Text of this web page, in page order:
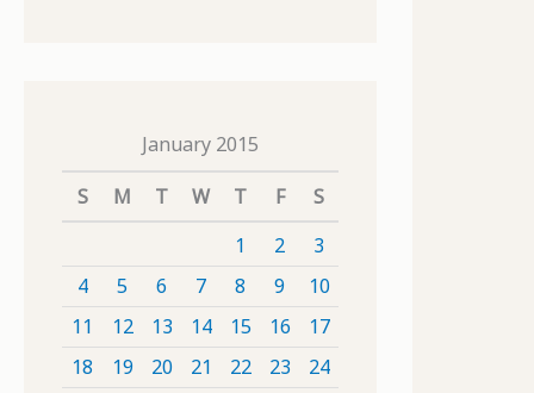
January 2015
S
M T W T F
S
1
2
3
4
5 6 7 8 9
10
11
12 13 14 15 16
17
18
19 20 21 22 23
24